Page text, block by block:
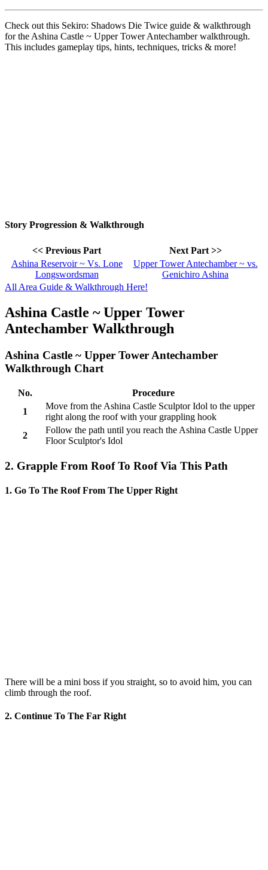
Check out this Sekiro: Shadows Die Twice guide & walkthrough
for the Ashina Castle ~ Upper Tower Antechamber walkthrough.
This includes gameplay tips, hints, techniques, tricks & more!
Story Progression & Walkthrough
<< Previous Part
Next Part >>
Ashina Reservoir ~ Vs. Lone
Longswordsman
Upper Tower Antechamber ~ vs.
Genichiro Ashina
All Area Guide & Walkthrough Here!
Ashina Castle ~ Upper Tower
Antechamber Walkthrough
Ashina Castle ~ Upper Tower Antechamber
Walkthrough Chart
No.
Procedure
1
Move from the Ashina Castle Sculptor Idol to the upper
right along the roof with your grappling hook
2
Follow the path until you reach the Ashina Castle Upper
Floor Sculptor's Idol
2. Grapple From Roof To Roof Via This Path
1. Go To The Roof From The Upper Right
There will be a mini boss if you straight, so to avoid him, you can
climb through the roof.
2. Continue To The Far Right